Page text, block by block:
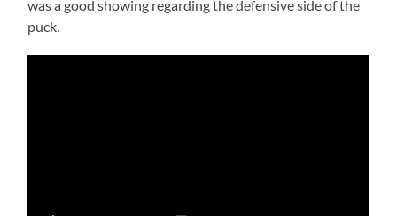
was a good showing regarding the defensive side of the
puck.